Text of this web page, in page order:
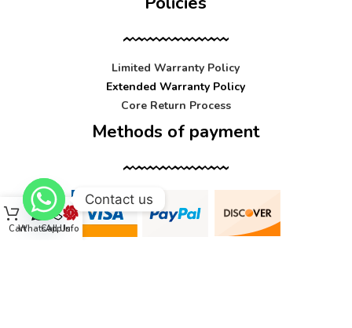
Limited Warranty Policy
Extended Warranty Policy
Core Return Process
Methods of payment
CartWhatsApp
Call UsInfo
Contact us